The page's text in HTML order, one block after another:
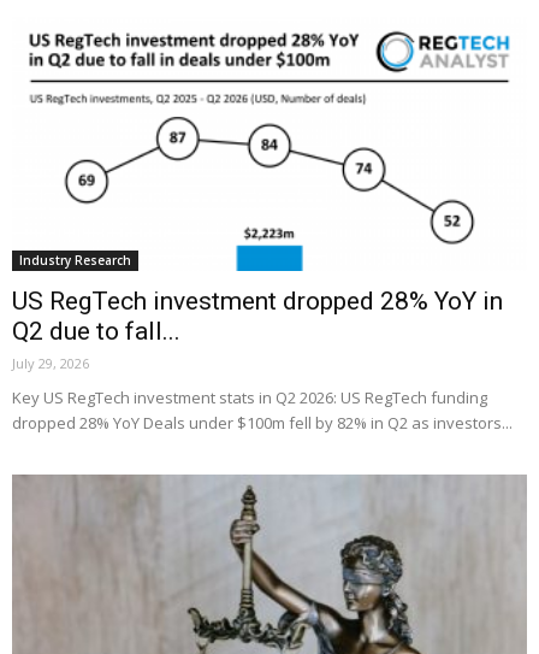
Industry Research
US RegTech investment dropped 28% YoY in
Q2 due to fall...
July 29, 2026
Key US RegTech investment stats in Q2 2026: US RegTech funding
dropped 28% YoY Deals under $100m fell by 82% in Q2 as investors...